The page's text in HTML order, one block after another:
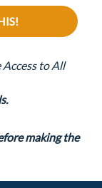
to All
making the